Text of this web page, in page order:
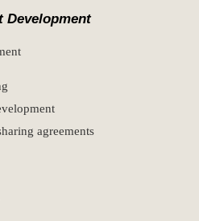
Development
agreements